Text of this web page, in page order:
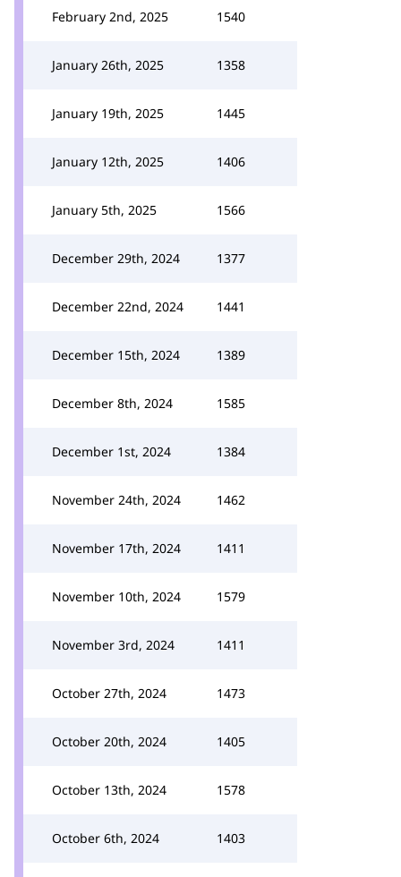
February 2nd, 2025 1540
January 26th, 2025 1358
January 19th, 2025 1445
January 12th, 2025 1406
January 5th, 2025 1566
December 29th, 2024 1377
December 22nd, 2024 1441
December 15th, 2024 1389
December 8th, 2024 1585
December 1st, 2024 1384
November 24th, 2024 1462
November 17th, 2024 1411
November 10th, 2024 1579
November 3rd, 2024 1411
October 27th, 2024 1473
October 20th, 2024 1405
October 13th, 2024 1578
October 6th, 2024 1403